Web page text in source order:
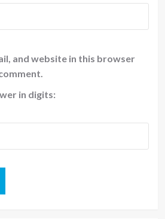
and website in this browser
in digits: